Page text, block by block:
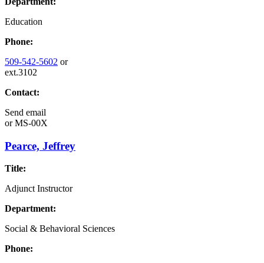
Education
Phone:
509-542-5602 or
ext.3102
Contact:
Send email
orMS-00X
Pearce, Jeffrey
Title:
Adjunct Instructor
Department:
Social & Behavioral Sciences
Phone: